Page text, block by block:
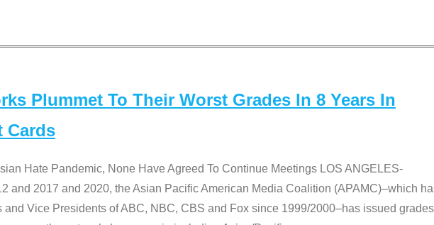
Plummet To Their Worst Grades In 8 Years In
Cards
Hate Pandemic, None Have Agreed To Continue Meetings LOS ANGELES-
and 2017 and 2020, the Asian Pacific American Media Coalition (APAMC)–which
and Vice Presidents of ABC, NBC, CBS and Fox since 1999/2000–has issued grades